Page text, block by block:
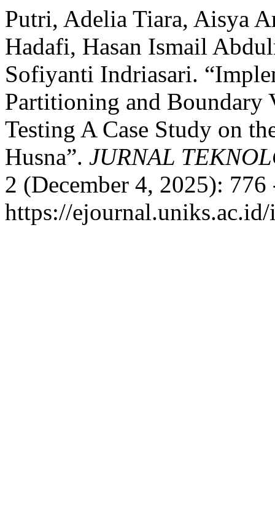
Putri, Adelia Tiara, Aisya
Hadafi, Hasan Ismail
Sofiyanti Indriasari.
Partitioning and Boundary
Testing A Case Study on
Husna”. JURNAL
2 (December 4, 2025):
https://